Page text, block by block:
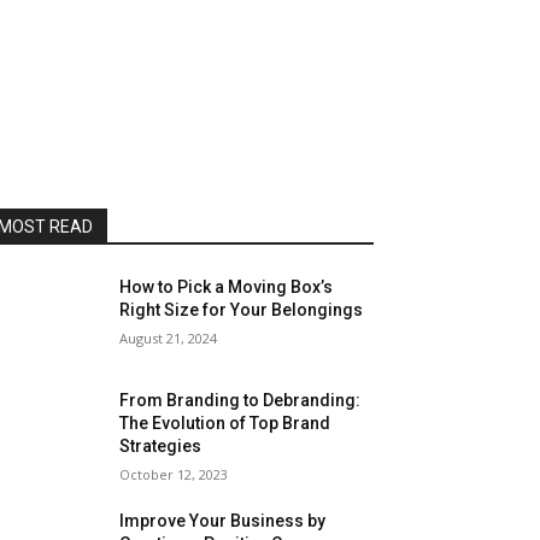
READ
How to Pick a Moving Box’s
Right Size for Your Belongings
August 21, 2024
From Branding to Debranding:
The Evolution of Top Brand
Strategies
October 12, 2023
Improve Your Business by